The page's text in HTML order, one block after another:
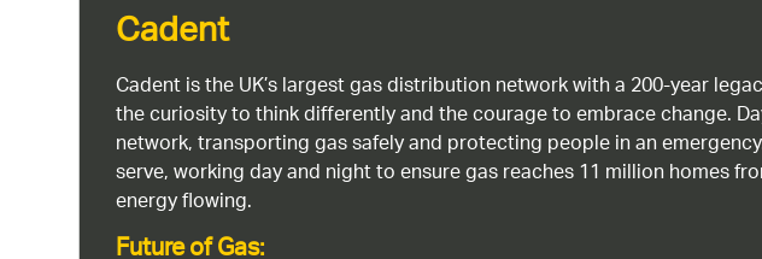
Cadent
Cadent is the UK’s largest gas distribution network with a 200-year
the curiosity to think differently and the courage to embrace change.
network, transporting gas safely and protecting people in an
serve, working day and night to ensure gas reaches 11 million homes
energy flowing.